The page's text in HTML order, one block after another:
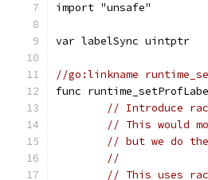
import "unsafe"
var labelSync uintptr
//go:linkname
func
// Introduce
// This would
// but we do
//
// This uses